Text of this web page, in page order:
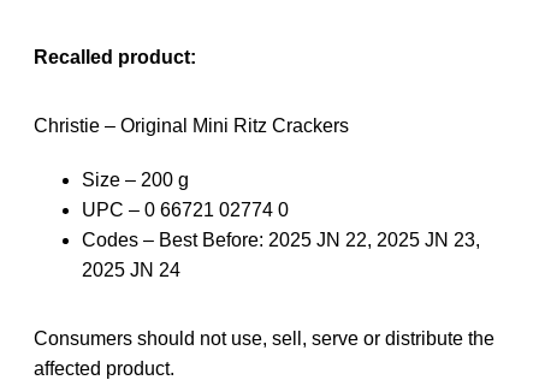
Recalled product:
Christie – Original Mini Ritz Crackers
Size – 200 g
UPC – 0 66721 02774 0
Codes – Best Before: 2025 JN 22, 2025 JN 23,
2025 JN 24
Consumers should not use, sell, serve or distribute the
affected product.